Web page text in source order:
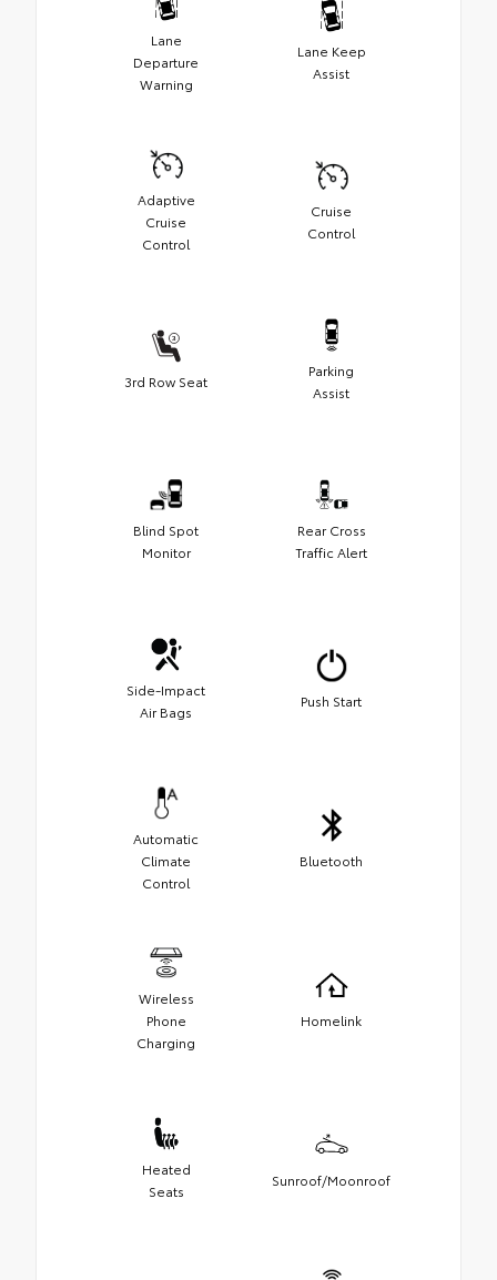
Lane
Departure
Warning
Lane Keep
Assist
Adaptive
Cruise
Control
Cruise
Control
3rd Row Seat
Parking
Assist
Blind Spot
Monitor
Rear Cross
Traffic Alert
Side-Impact
Air Bags
Push Start
Automatic
Climate
Control
Bluetooth
Wireless
Phone
Charging
Homelink
Heated
Seats
Sunroof/Moonroof